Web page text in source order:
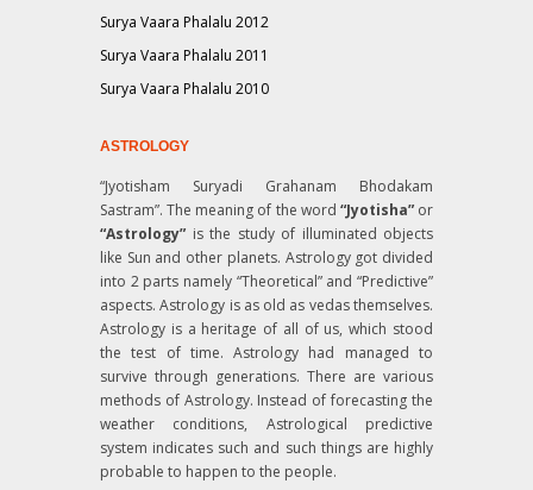
Surya Vaara Phalalu 2012
Surya Vaara Phalalu 2011
Surya Vaara Phalalu 2010
ASTROLOGY
“Jyotisham Suryadi Grahanam Bhodakam
Sastram”. The meaning of the word “Jyotisha”or
“Astrology” is the study of illuminated objects
like Sun and other planets. Astrology got divided
into 2 parts namely “Theoretical” and “Predictive”
aspects. Astrology is as old as vedas themselves.
Astrology is a heritage of all of us, which stood
the test of time. Astrology had managed to
survive through generations. There are various
methods of Astrology. Instead of forecasting the
weather conditions, Astrological predictive
system indicates such and such things are highly
probable to happen to the people.